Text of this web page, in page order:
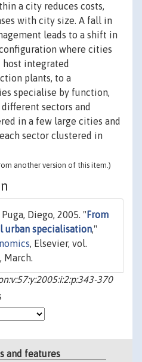
a city reduces costs,
with city size. A fall in
leads to a shift in
where cities
host integrated
plants, to a
specialise by function,
sectors and
in a few large cities and
sector clustered in
another version of this item.)
Diego, 2005. " From
urban specialisation,"
, Elsevier, vol.
March.
370
and features